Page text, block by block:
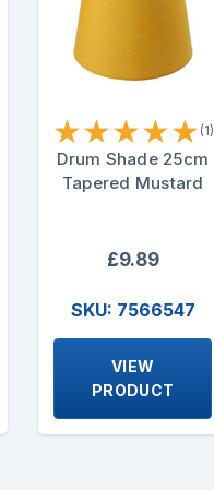
★★★★★ (1)
Drum Shade 25cm
Tapered Mustard
£9.89
SKU: 7566547
VIEW
PRODUCT